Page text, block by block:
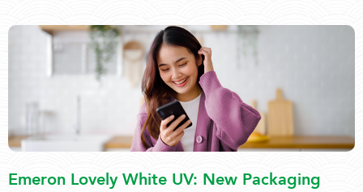
Emeron Lovely White UV: New Packaging